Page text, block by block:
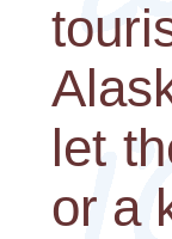
let
or a